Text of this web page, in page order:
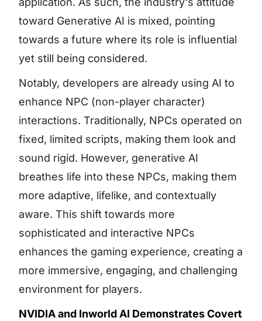
toward Generative AI is mixed, pointing
towards a future where its role is influential
yet still being considered.
Notably, developers are already using AI to
enhance NPC (non-player character)
interactions. Traditionally, NPCs operated on
fixed, limited scripts, making them look and
sound rigid. However, generative AI
breathes life into these NPCs, making them
more adaptive, lifelike, and contextually
aware. This shift towards more
sophisticated and interactive NPCs
enhances the gaming experience, creating a
more immersive, engaging, and challenging
environment for players.
NVIDIA and Inworld AI Demonstrates Covert